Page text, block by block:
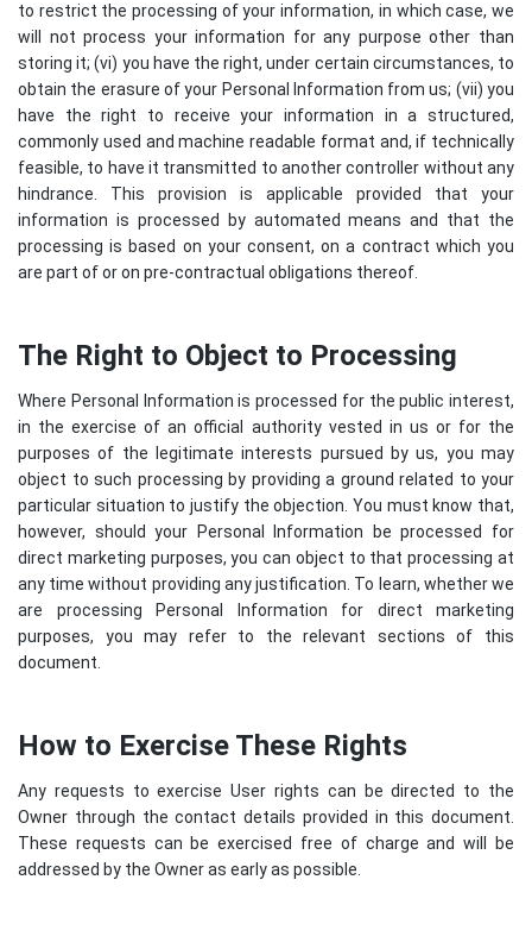
to restrict the processing of your information, in which case, we
will not process your information for any purpose other than
storing it; (vi) you have the right, under certain circumstances, to
obtain the erasure of your Personal Information from us; (vii) you
have the right to receive your information in a structured,
commonly used and machine readable format and, if technically
feasible, to have it transmitted to another controller without any
hindrance. This provision is applicable provided that your
information is processed by automated means and that the
processing is based on your consent, on a contract which you
are part of or on pre-contractual obligations thereof.
The Right to Object to Processing
Where Personal Information is processed for the public interest,
in the exercise of an official authority vested in us or for the
purposes of the legitimate interests pursued by us, you may
object to such processing by providing a ground related to your
particular situation to justify the objection. You must know that,
however, should your Personal Information be processed for
direct marketing purposes, you can object to that processing at
any time without providing any justification. To learn, whether we
are processing Personal Information for direct marketing
purposes, you may refer to the relevant sections of this
document.
How to Exercise These Rights
Any requests to exercise User rights can be directed to the
Owner through the contact details provided in this document.
These requests can be exercised free of charge and will be
addressed by the Owner as early as possible.